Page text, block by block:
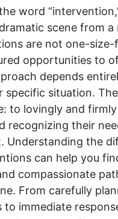
word
scene from a
are not one-size-
opportunities to
depends
specific situation.
to lovingly and
recognizing their
Understanding the
can help you
compassionate
From carefully
immediate